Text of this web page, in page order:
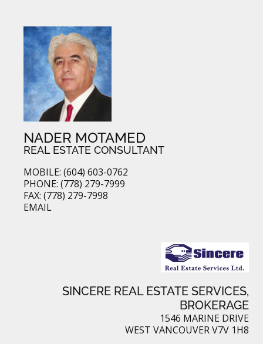
NADER MOTAMED
REAL ESTATE CONSULTANT
MOBILE: (604) 603-0762
PHONE: (778) 279-7999
FAX: (778) 279-7998
EMAIL
SINCERE REAL ESTATE SERVICES,
BROKERAGE
1546 MARINE DRIVE
WEST VANCOUVER V7V 1H8